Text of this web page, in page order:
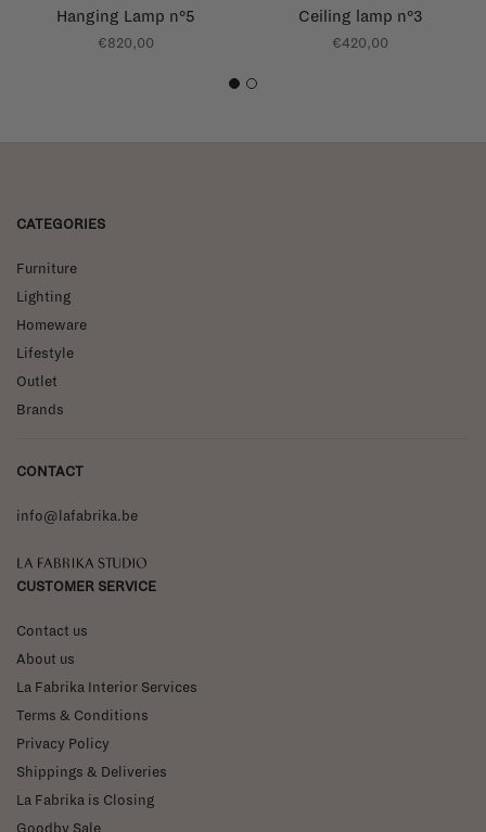
Hanging Lamp n°5
€820,00
Ceiling lamp n°3
€420,00
1 2
CATEGORIES
Furniture
Lighting
Homeware
Lifestyle
Outlet
Brands
CONTACT
info@lafabrika.be
La Fabrika Studio
CUSTOMER SERVICE
Contact us
About us
La Fabrika Interior Services
Terms & Conditions
Privacy Policy
Shippings & Deliveries
La Fabrika is Closing
Goodby Sale